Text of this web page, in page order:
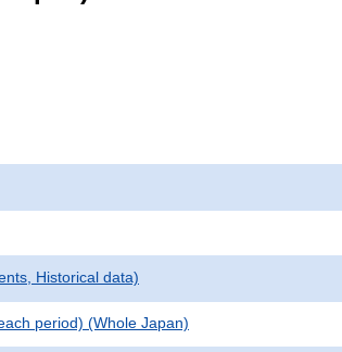
Historical data)
period) (Whole Japan)